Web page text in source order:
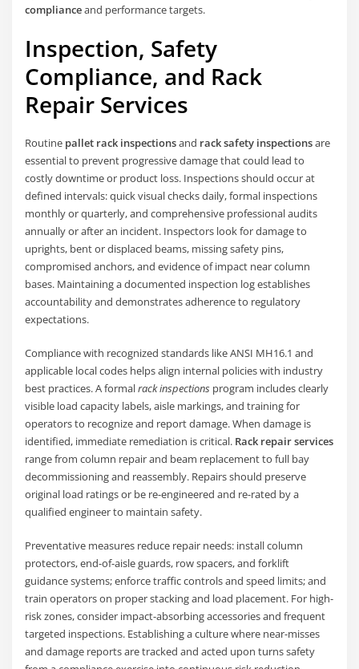
complianceand performance targets.
Inspection, Safety
Compliance, and Rack
Repair Services
Routine pallet rack inspectionsand rack safety inspectionsare
essential to prevent progressive damage that could lead to
costly downtime or product loss. Inspections should occur at
defined intervals: quick visual checks daily, formal inspections
monthly or quarterly, and comprehensive professional audits
annually or after an incident. Inspectors look for damage to
uprights, bent or displaced beams, missing safety pins,
compromised anchors, and evidence of impact near column
bases. Maintaining a documented inspection log establishes
accountability and demonstrates adherence to regulatory
expectations.
Compliance with recognized standards like ANSI MH16.1 and
applicable local codes helps align internal policies with industry
best practices. A formalrack inspections program includes clearly
visible load capacity labels, aisle markings, and training for
operators to recognize and report damage. When damage is
identified, immediate remediation is critical. Rack repair services
range from column repair and beam replacement to full bay
decommissioning and reassembly. Repairs should preserve
original load ratings or be re-engineered and re-rated by a
qualified engineer to maintain safety.
Preventative measures reduce repair needs: install column
protectors, end-of-aisle guards, row spacers, and forklift
guidance systems; enforce traffic controls and speed limits; and
train operators on proper stacking and load placement. For high-
risk zones, consider impact-absorbing accessories and frequent
targeted inspections. Establishing a culture where near-misses
and damage reports are tracked and acted upon turns safety